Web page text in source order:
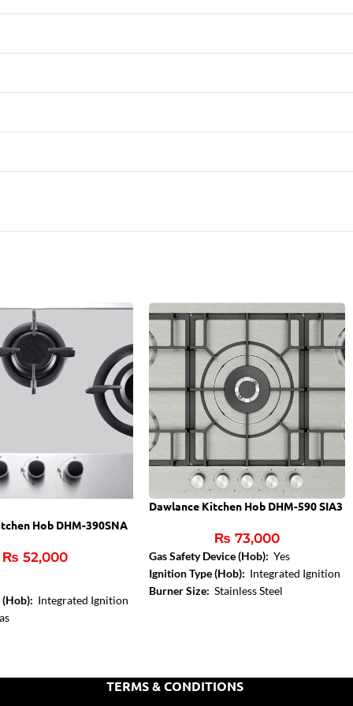
Hob DHM-390SNA
₨ 52,000
Integrated Ignition
Dawlance Kitchen Hob DHM-590 SIA3
₨ 73,000
Gas Safety Device (Hob): Yes
Ignition Type (Hob): Integrated Ignition
Burner Size: Stainless Steel
TERMS & CONDITIONS